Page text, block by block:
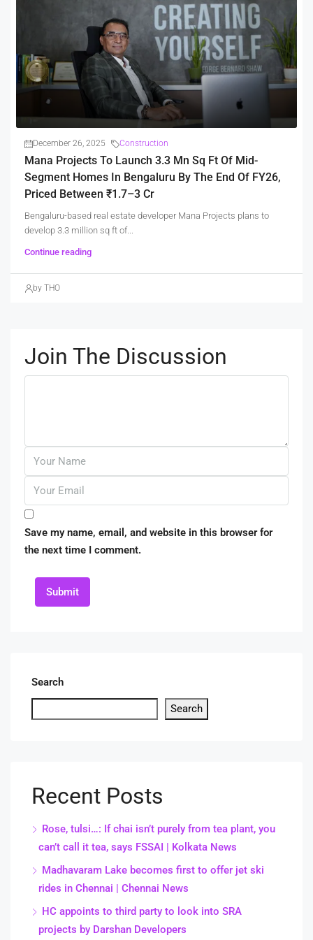
December 26, 2025 Construction
Mana Projects To Launch 3.3 Mn Sq Ft Of Mid-
Segment Homes In Bengaluru By The End Of FY26,
Priced Between ₹1.7–3 Cr
Bengaluru-based real estate developer Mana Projects plans to
develop 3.3 million sq ft of...
Continue reading
by THO
Join The Discussion
Save my name, email, and website in this browser for
the next time I comment.
Submit
Search
Search
Recent Posts
Rose, tulsi…: If chai isn’t purely from tea plant, you
can’t call it tea, says FSSAI | Kolkata News
Madhavaram Lake becomes first to offer jet ski
rides in Chennai | Chennai News
HC appoints to third party to look into SRA
projects by Darshan Developers